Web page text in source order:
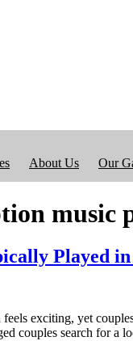
About Us Our
music
Played
exciting, yet
couples search for